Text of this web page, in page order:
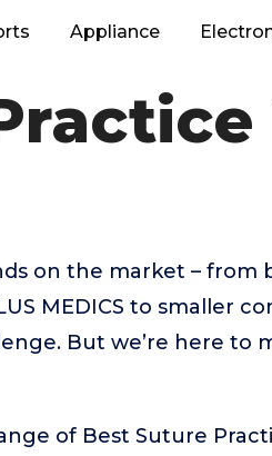
Appliance
on the market – from
MEDICS to smaller
But we’re here to
of Best Suture